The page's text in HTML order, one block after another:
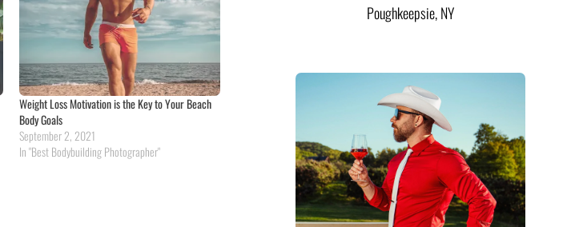
Weight Loss Motivation is the Key to Your Beach
Body Goals
September 2, 2021
In "Best Bodybuilding Photographer"
Poughkeepsie, NY